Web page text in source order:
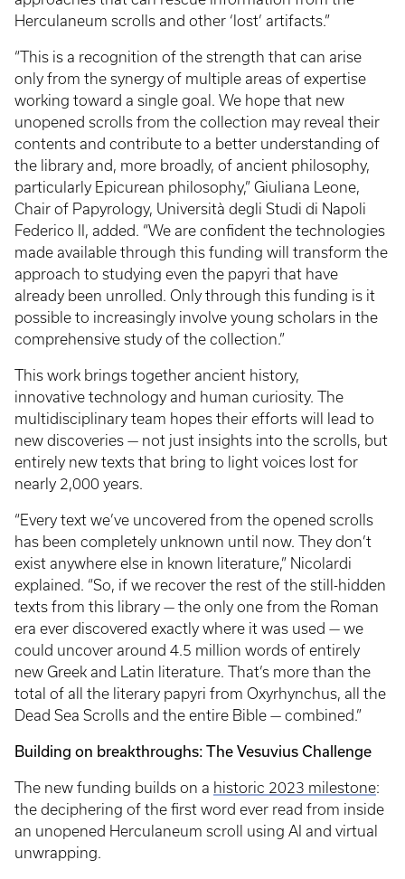
Herculaneum scrolls and other ‘lost’ artifacts.”
“This is a recognition of the strength that can arise
only from the synergy of multiple areas of expertise
working toward a single goal. We hope that new
unopened scrolls from the collection may reveal their
contents and contribute to a better understanding of
the library and, more broadly, of ancient philosophy,
particularly Epicurean philosophy,” Giuliana Leone,
Chair of Papyrology, Università degli Studi di Napoli
Federico II, added. “We are confident the technologies
made available through this funding will transform the
approach to studying even the papyri that have
already been unrolled. Only through this funding is it
possible to increasingly involve young scholars in the
comprehensive study of the collection.”
This work brings together ancient history,
innovative technology and human curiosity. The
multidisciplinary team hopes their efforts will lead to
new discoveries — not just insights into the scrolls, but
entirely new texts that bring to light voices lost for
nearly 2,000 years.
“Every text we’ve uncovered from the opened scrolls
has been completely unknown until now. They don’t
exist anywhere else in known literature,” Nicolardi
explained. “So, if we recover the rest of the still-hidden
texts from this library — the only one from the Roman
era ever discovered exactly where it was used — we
could uncover around 4.5 million words of entirely
new Greek and Latin literature. That’s more than the
total of all the literary papyri from Oxyrhynchus, all the
Dead Sea Scrolls and the entire Bible — combined.”
Building on breakthroughs: The Vesuvius Challenge
The new funding builds on a historic 2023 milestone:
the deciphering of the first word ever read from inside
an unopened Herculaneum scroll using AI and virtual
unwrapping.